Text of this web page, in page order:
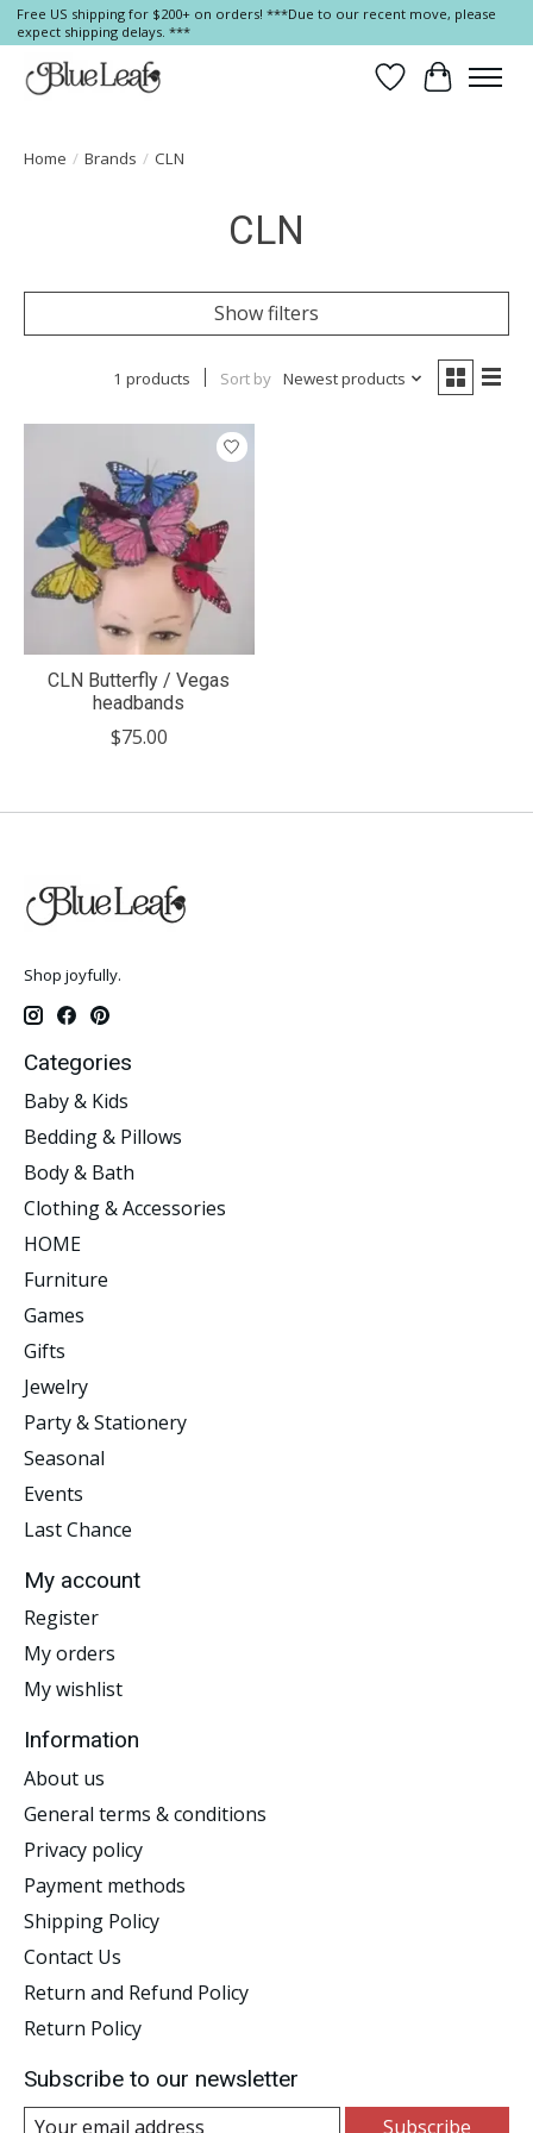
Free US shipping for $200+ on orders! ***Due to our recent move, please
expect shipping delays. ***
Wish List
Cart
Home / Brands / CLN
CLN
Show filters
1 products Sort by Newest products
CLN Butterfly / Vegas
headbands
$75.00
Shop joyfully.
Categories
Baby & Kids
Bedding & Pillows
Body & Bath
Clothing & Accessories
HOME
Furniture
Games
Gifts
Jewelry
Party & Stationery
Seasonal
Events
Last Chance
My account
Register
My orders
My wishlist
Information
About us
General terms & conditions
Privacy policy
Payment methods
Shipping Policy
Contact Us
Return and Refund Policy
Return Policy
Subscribe to our newsletter
Subscribe